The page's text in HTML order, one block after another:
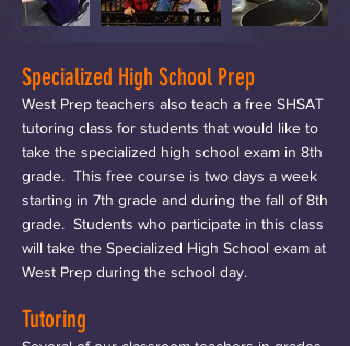
Specialized High School Prep
West Prep teachers also teach a free SHSAT
tutoring class for students that would like to
take the specialized high school exam in 8th
grade. This free course is two days a week
starting in 7th grade and during the fall of 8th
grade. Students who participate in this class
will take the Specialized High School exam at
West Prep during the school day.
Tutoring